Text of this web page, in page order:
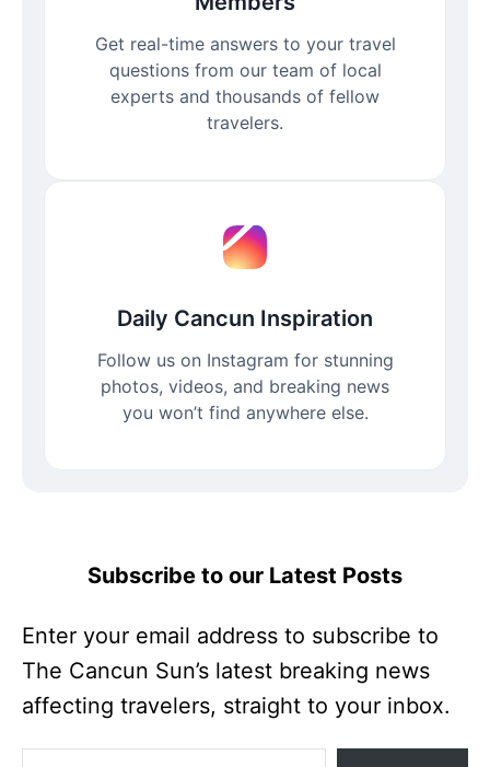
Get real-time answers to your travel
questions from our team of local
experts and thousands of fellow
travelers.
Daily Cancun Inspiration
Follow us on Instagram for stunning
photos, videos, and breaking news
you won’t find anywhere else.
Subscribe to our Latest Posts
Enter your email address to subscribe to
The Cancun Sun’s latest breaking news
affecting travelers, straight to your inbox.
Enter your email address